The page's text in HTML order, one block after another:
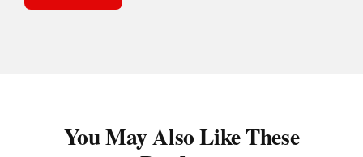
You May Also Like These